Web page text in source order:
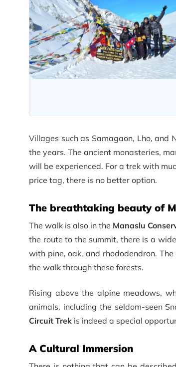
Villages such as Samagaon, Lho,
the years. The ancient monasteries,
will be experienced. For a trek with
price tag, there is no better option.
The breathtaking beauty of
The walk is also in the Manaslu
the route to the summit, there is a
with pine, oak, and rhododendron.
the walk through these forests.
Rising above the alpine meadows,
animals, including the seldom-seen
Circuit Trek is indeed a special
A Cultural Immersion